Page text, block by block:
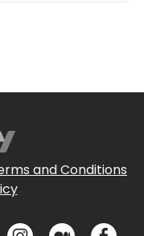
and Conditions